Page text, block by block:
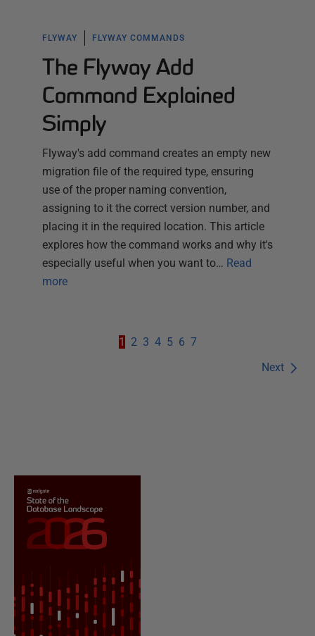
FLYWAY FLYWAY COMMANDS
The Flyway Add
Command Explained
Simply
Flyway's add command creates an empty new
migration file of the required type, ensuring
use of the proper naming convention,
assigning to it the correct version number, and
placing it in the required location. This article
explores how the command works and why it's
especially useful when you want to… Read
more
Next
1 2 3 4 5 6 7